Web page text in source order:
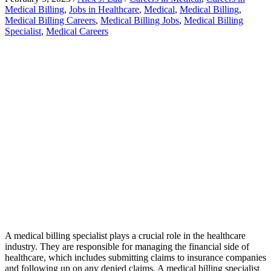
Medical Billing, Jobs in Healthcare, Medical, Medical Billing,
Medical Billing Careers, Medical Billing Jobs, Medical Billing
Specialist, Medical Careers
A medical billing specialist plays a crucial role in the healthcare
industry. They are responsible for managing the financial side of
healthcare, which includes submitting claims to insurance companies
and following up on any denied claims. A medical billing specialist